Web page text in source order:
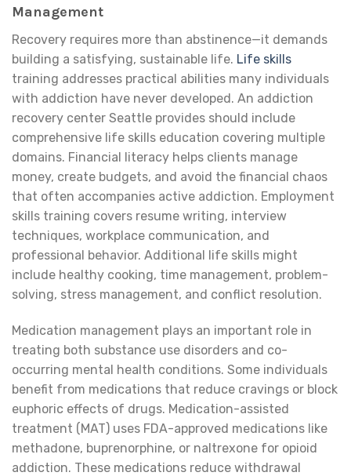
Management
Recovery requires more than abstinence—it demands
building a satisfying, sustainable life. Life skills
training addresses practical abilities many individuals
with addiction have never developed. An addiction
recovery center Seattle provides should include
comprehensive life skills education covering multiple
domains. Financial literacy helps clients manage
money, create budgets, and avoid the financial chaos
that often accompanies active addiction. Employment
skills training covers resume writing, interview
techniques, workplace communication, and
professional behavior. Additional life skills might
include healthy cooking, time management, problem-
solving, stress management, and conflict resolution.
Medication management plays an important role in
treating both substance use disorders and co-
occurring mental health conditions. Some individuals
benefit from medications that reduce cravings or block
euphoric effects of drugs. Medication-assisted
treatment (MAT) uses FDA-approved medications like
methadone, buprenorphine, or naltrexone for opioid
addiction. These medications reduce withdrawal